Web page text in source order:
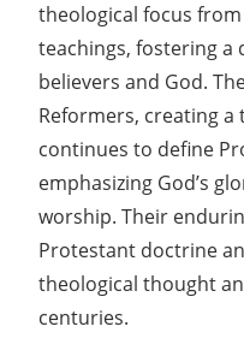
theological focus
teachings, fostering
believers and God.
Reformers, creating
continues to define
emphasizing God’s
worship. Their
Protestant doctrine
theological thought
centuries.